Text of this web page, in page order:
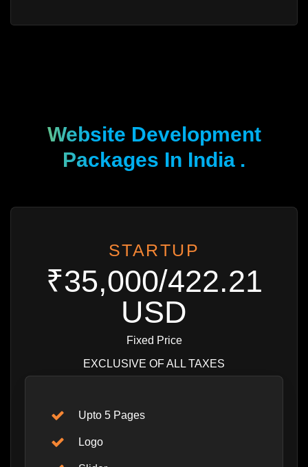
Website Development
Packages In India .
STARTUP
₹35,000/422.21
USD
Fixed Price
EXCLUSIVE OF ALL TAXES
Upto 5 Pages
Logo